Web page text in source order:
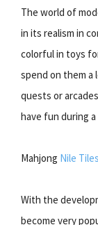
The world of
in its realism in
colorful in toys
spend on them a
quests or
have fun during
Mahjong Nile
With the
become very